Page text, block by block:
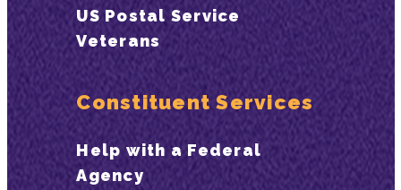
US Postal Service
Veterans
Constituent Services
Help with a Federal
Agency